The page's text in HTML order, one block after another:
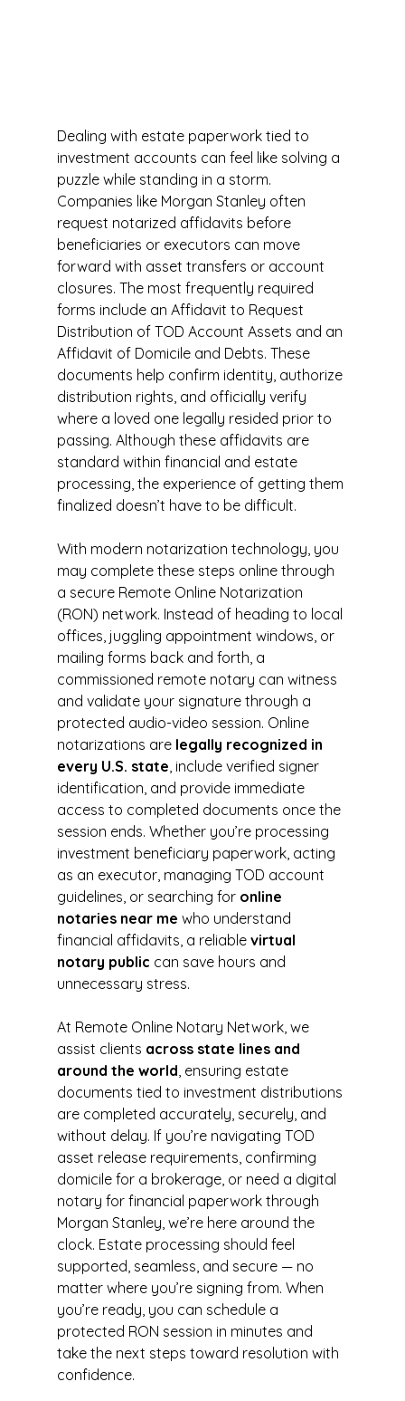
Dealing with estate paperwork tied to
investment accounts can feel like solving a
puzzle while standing in a storm.
Companies like Morgan Stanley often
request notarized affidavits before
beneficiaries or executors can move
forward with asset transfers or account
closures. The most frequently required
forms include an Affidavit to Request
Distribution of TOD Account Assets and an
Affidavit of Domicile and Debts. These
documents help confirm identity, authorize
distribution rights, and officially verify
where a loved one legally resided prior to
passing. Although these affidavits are
standard within financial and estate
processing, the experience of getting them
finalized doesn’t have to be difficult.
With modern notarization technology, you
may complete these steps online through
a secure Remote Online Notarization
(RON) network. Instead of heading to local
offices, juggling appointment windows, or
mailing forms back and forth, a
commissioned remote notary can witness
and validate your signature through a
protected audio-video session. Online
notarizations are legally recognized in
every U.S. state , include verified signer
identification, and provide immediate
access to completed documents once the
session ends. Whether you’re processing
investment beneficiary paperwork, acting
as an executor, managing TOD account
guidelines, or searching for online
notaries near me who understand
financial affidavits, a reliable virtual
notary public can save hours and
unnecessary stress.
At Remote Online Notary Network, we
assist clients across state lines and
around the world , ensuring estate
documents tied to investment distributions
are completed accurately, securely, and
without delay. If you’re navigating TOD
asset release requirements, confirming
domicile for a brokerage, or need a digital
notary for financial paperwork through
Morgan Stanley, we’re here around the
clock. Estate processing should feel
supported, seamless, and secure — no
matter where you’re signing from. When
you’re ready, you can schedule a
protected RON session in minutes and
take the next steps toward resolution with
confidence.